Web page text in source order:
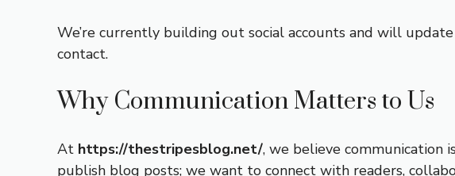
We’re currently building out social accounts and will
contact.
Why Communication Matters to Us
At https://thestripesblog.net/, we believe communication
publish blog posts; we want to connect with readers,